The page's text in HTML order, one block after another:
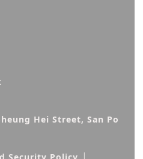
Hei Street, San Po
|